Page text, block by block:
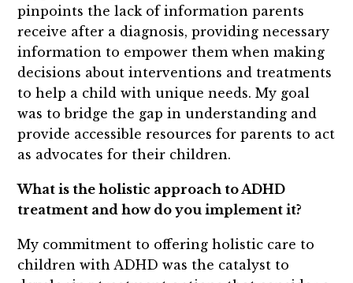
pinpoints the lack of information parents
receive after a diagnosis, providing necessary
information to empower them when making
decisions about interventions and treatments
to help a child with unique needs. My goal
was to bridge the gap in understanding and
provide accessible resources for parents to act
as advocates for their children.
What is the holistic approach to ADHD
treatment and how do you implement it?
My commitment to offering holistic care to
children with ADHD was the catalyst to